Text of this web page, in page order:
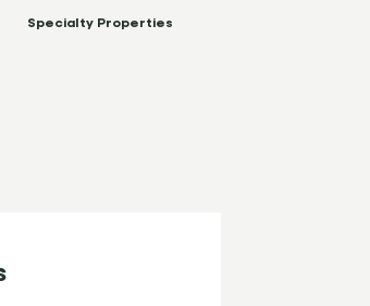
Specialty Properties